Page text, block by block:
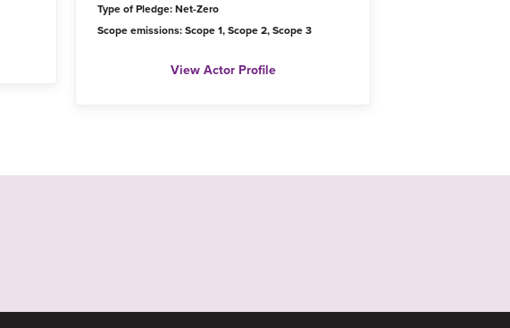
Type of Pledge: Net-Zero
Scope emissions: Scope 1, Scope 2, Scope 3
View Actor Profile